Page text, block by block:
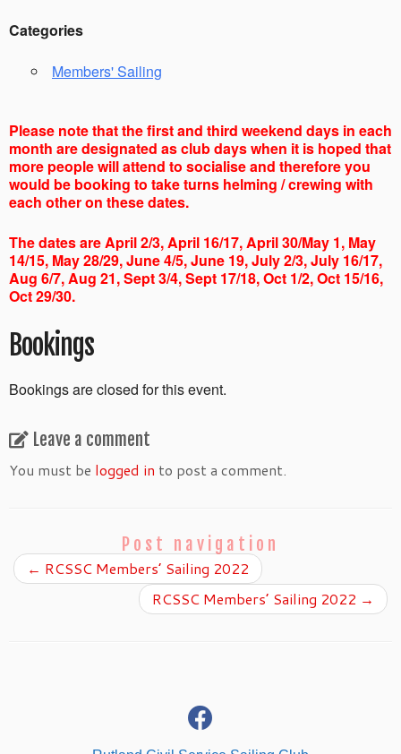
Categories
Members' Sailing
Please note that the first and third weekend days in each
month are designated as club days when it is hoped that
more people will attend to socialise and therefore you
would be booking to take turns helming / crewing with
each other on these dates.
The dates are April 2/3, April 16/17, April 30/May 1, May
14/15, May 28/29, June 4/5, June 19, July 2/3, July 16/17,
Aug 6/7, Aug 21, Sept 3/4, Sept 17/18, Oct 1/2, Oct 15/16,
Oct 29/30.
Bookings
Bookings are closed for this event.
Leave a comment
You must be logged in to post a comment.
Post navigation
← RCSSC Members’ Sailing 2022
RCSSC Members’ Sailing 2022 →